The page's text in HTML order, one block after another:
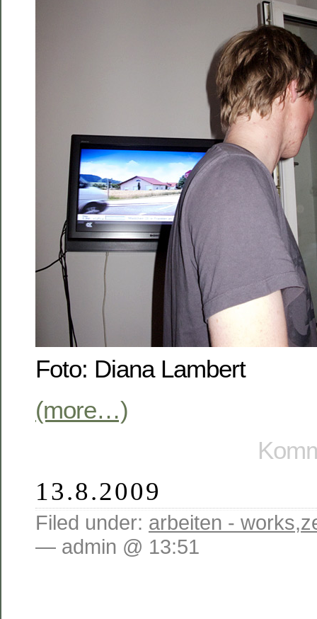
Foto: Diana Lambert
(more…)
13.8.2009
Filed under: arbeiten - works,
— admin @ 13:51